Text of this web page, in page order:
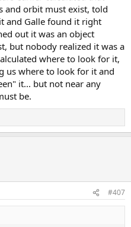
and orbit must exist, told
and Galle found it right
out it was an object
but nobody realized it was a
where to look for it,
us where to look for it and
it... but not near any
be.
#407